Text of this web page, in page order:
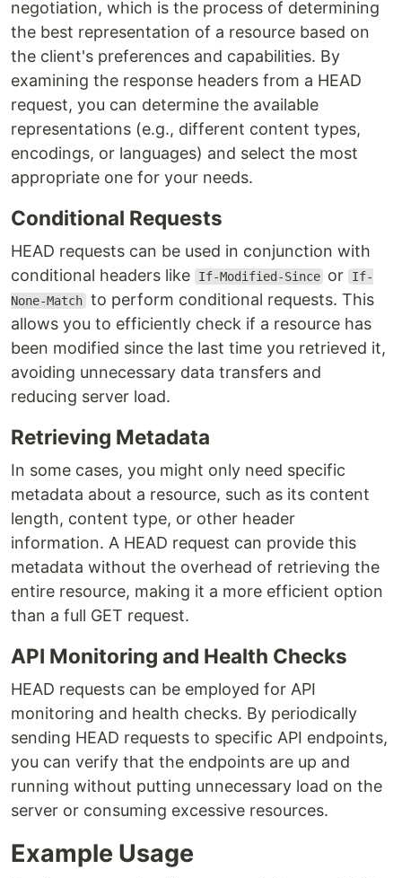
negotiation, which is the process of determining
the best representation of a resource based on
the client's preferences and capabilities. By
examining the response headers from a HEAD
request, you can determine the available
representations (e.g., different content types,
encodings, or languages) and select the most
appropriate one for your needs.
Conditional Requests
HEAD requests can be used in conjunction with
conditional headers like
If-Modified-Since or If-
None-Match to perform conditional requests. This
allows you to efficiently check if a resource has
been modified since the last time you retrieved it,
avoiding unnecessary data transfers and
reducing server load.
Retrieving Metadata
In some cases, you might only need specific
metadata about a resource, such as its content
length, content type, or other header
information. A HEAD request can provide this
metadata without the overhead of retrieving the
entire resource, making it a more efficient option
than a full GET request.
API Monitoring and Health Checks
HEAD requests can be employed for API
monitoring and health checks. By periodically
sending HEAD requests to specific API endpoints,
you can verify that the endpoints are up and
running without putting unnecessary load on the
server or consuming excessive resources.
Example Usage